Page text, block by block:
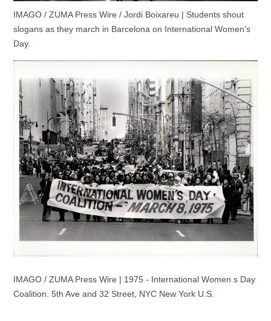
IMAGO / ZUMA Press Wire / Jordi Boixareu | Students shout
slogans as they march in Barcelona on International Women's
Day.
IMAGO / ZUMA Press Wire | 1975 - International Women s Day
Coalition. 5th Ave and 32 Street, NYC New York U.S.